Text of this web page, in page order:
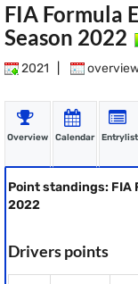
FIA Formula
Season 2022
2021
Overview Calendar Entrylist
Point standings: FIA
2022
Drivers points